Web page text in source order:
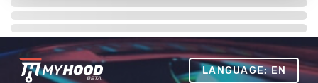
LANGUAGE: EN